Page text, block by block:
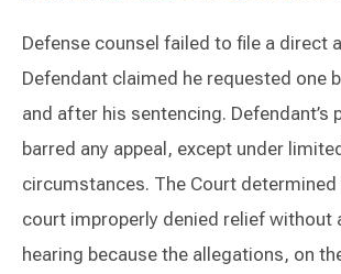
Defense counsel failed to file a direct
Defendant claimed he requested one
and after his sentencing. Defendant’s
barred any appeal, except under
circumstances. The Court
court improperly denied relief without
hearing because the allegations, on